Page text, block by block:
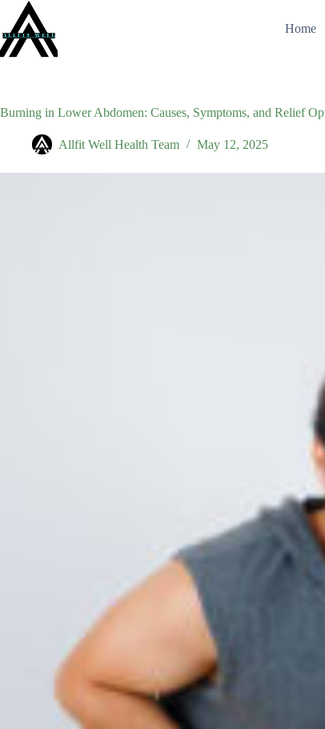
content
Home
Burning in Lower Abdomen: Causes, Symptoms, and Relief
Allfit Well Health Team May 12, 2025